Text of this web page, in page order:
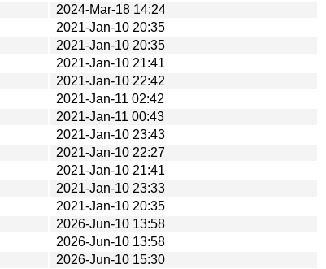
2024-Mar-18 14:24
2021-Jan-10 20:35
2021-Jan-10 20:35
2021-Jan-10 21:41
2021-Jan-10 22:42
2021-Jan-11 02:42
2021-Jan-11 00:43
2021-Jan-10 23:43
2021-Jan-10 22:27
2021-Jan-10 21:41
2021-Jan-10 23:33
2021-Jan-10 20:35
2026-Jun-10 13:58
2026-Jun-10 13:58
2026-Jun-10 15:30